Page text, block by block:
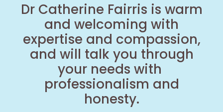
Dr Catherine Fairris is warm
and welcoming with
expertise and compassion,
and will talk you through
your needs with
professionalism and
honesty.